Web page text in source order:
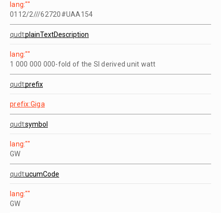
lang:""
0112/2///62720#UAA154
qudt:plainTextDescription
lang:""
1 000 000 000-fold of the SI derived unit watt
qudt:prefix
prefix:Giga
qudt:symbol
lang:""
GW
qudt:ucumCode
lang:""
GW